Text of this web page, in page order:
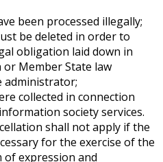
been processed illegally;
be deleted in order to
obligation laid down in
Member State law
administrator;
collected in connection
society services.
shall not apply if the
for the exercise of the
expression and